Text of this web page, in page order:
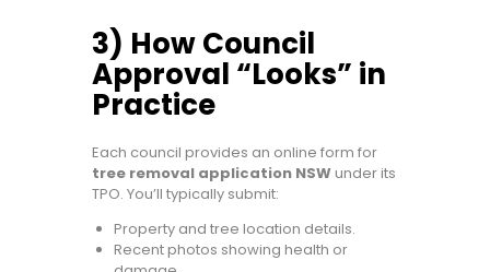
3) How Council
Approval “Looks” in
Practice
Each council provides an online form for
tree removal application NSWunder its
TPO. You’ll typically submit:
Property and tree location details.
Recent photos showing health or